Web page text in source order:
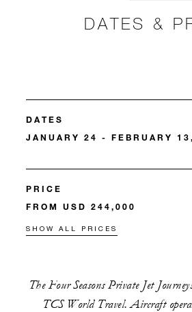
DATES &
DATES
JANUARY 24 - FEBRUARY
PRICE
FROM USD 244,000
SHOW ALL PRICES
The Four Seasons Private Jet
TCS World Travel. Aircraft